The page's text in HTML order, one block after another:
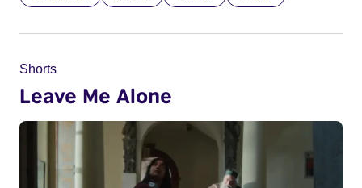
Shorts
Leave Me Alone